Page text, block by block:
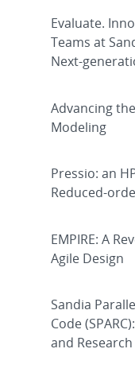
Evaluate.
Teams at
Next-
Advancing
Modeling
Pressio: an
Reduced-
EMPIRE: A
Agile Design
Sandia
Code
and